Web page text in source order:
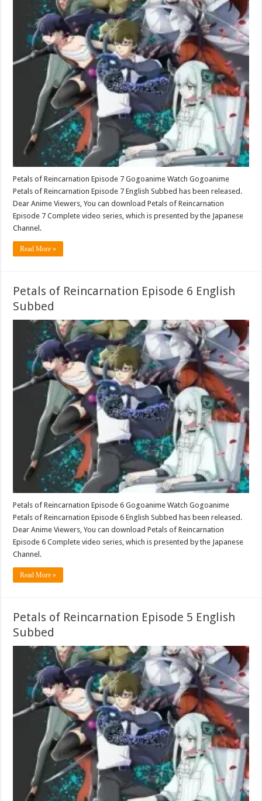
Petals of Reincarnation Episode 7 Gogoanime Watch Gogoanime
Petals of Reincarnation Episode 7 English Subbed has been released.
Dear Anime Viewers, You can download Petals of Reincarnation
Episode 7 Complete video series, which is presented by the Japanese
Channel.
Read More »
Petals of Reincarnation Episode 6 English
Subbed
Petals of Reincarnation Episode 6 Gogoanime Watch Gogoanime
Petals of Reincarnation Episode 6 English Subbed has been released.
Dear Anime Viewers, You can download Petals of Reincarnation
Episode 6 Complete video series, which is presented by the Japanese
Channel.
Read More »
Petals of Reincarnation Episode 5 English
Subbed